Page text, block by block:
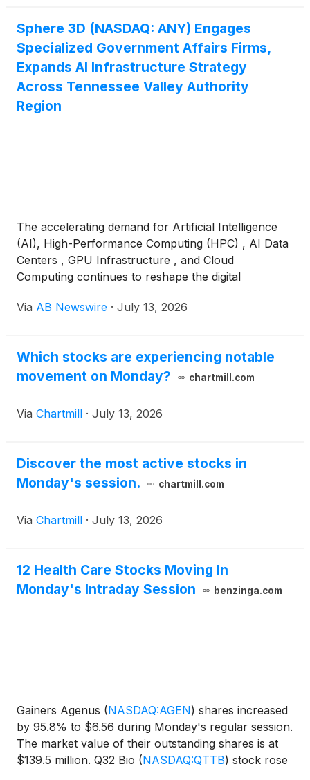
Sphere 3D (NASDAQ: ANY) Engages
Specialized Government Affairs Firms,
Expands AI Infrastructure Strategy
Across Tennessee Valley Authority
Region
The accelerating demand for Artificial Intelligence
(AI), High-Performance Computing (HPC) , AI Data
Centers , GPU Infrastructure , and Cloud
Computing continues to reshape the digital
on companies with access to reliable power,
Via AB Newswire · July 13, 2026
Which stocks are experiencing notable
movement on Monday?
chartmill.com
Via Chartmill · July 13, 2026
Discover the most active stocks in
Monday's session.
chartmill.com
Via Chartmill · July 13, 2026
12 Health Care Stocks Moving In
Monday's Intraday Session
benzinga.com
Gainers Agenus (NASDAQ:AGEN) shares increased
by 95.8% to $6.56 during Monday's regular session.
The market value of their outstanding shares is at
$139.5 million. Q32 Bio (NASDAQ:QTTB) stock rose